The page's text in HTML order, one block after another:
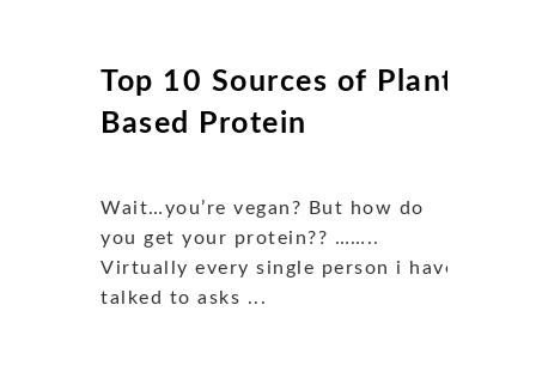
Top 10 Sources of Plant
Based Protein
Wait…you’re vegan? But how do
you get your protein?? ……..
Virtually every single person i have
talked to asks ...